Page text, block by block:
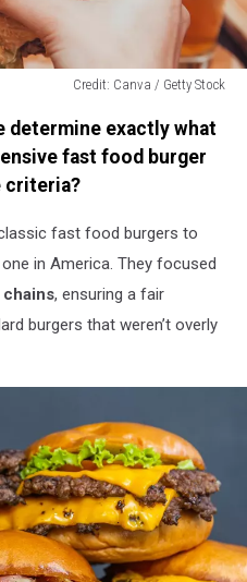
Credit: Canva / Getty Stock
determine exactly what
fast food burger
criteria?
fast food burgers to
in America. They focused
, ensuring a fair
burgers that weren’t overly